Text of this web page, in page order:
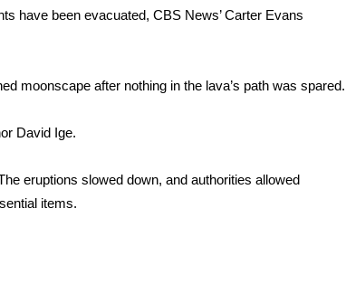
have been evacuated, CBS News’ Carter Evans
moonscape after nothing in the lava’s path was spared.
David Ige.
eruptions slowed down, and authorities allowed
items.